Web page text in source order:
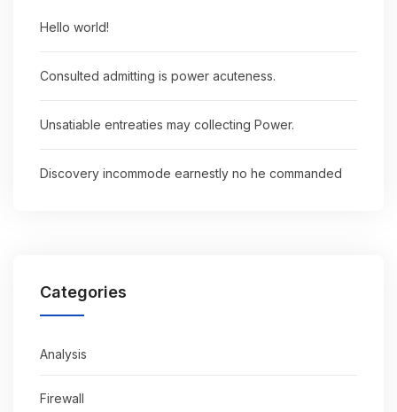
Hello world!
Consulted admitting is power acuteness.
Unsatiable entreaties may collecting Power.
Discovery incommode earnestly no he commanded
Categories
Analysis
Firewall